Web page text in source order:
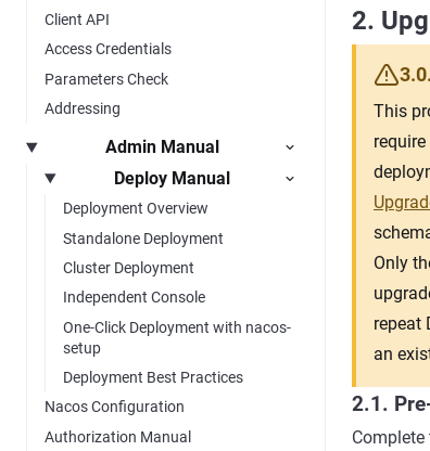
Client API
Access Credentials
Parameters Check
Addressing
Admin Manual
Deploy Manual
Deployment Overview
Standalone Deployment
Cluster Deployment
Independent Console
One-Click Deployment with nacos-
setup
Deployment Best Practices
Nacos Configuration
Authorization Manual
2.
This
Only
repeat
an
2.1.